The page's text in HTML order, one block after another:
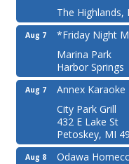
The Highlands,
Aug 7
*Friday Night
Marina Park
Harbor Springs
Aug 7
Annex Karaoke
City Park Grill
432 E Lake St
Petoskey, MI
Aug 8
Odawa